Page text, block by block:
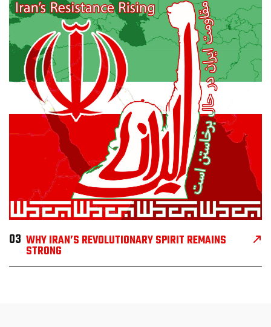
03 WHY IRAN’S REVOLUTIONARY SPIRIT REMAINS
STRONG